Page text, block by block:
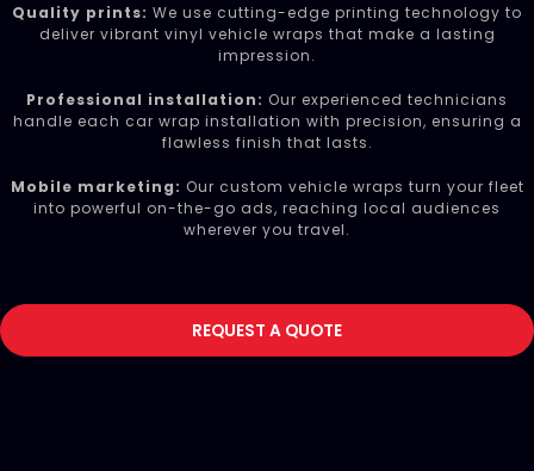
Quality prints: We use cutting-edge printing technology to
deliver vibrant vinyl vehicle wraps that make a lasting
impression.
Professional installation: Our experienced technicians
handle each car wrap installation with precision, ensuring a
flawless finish that lasts.
Mobile marketing: Our custom vehicle wraps turn your fleet
into powerful on-the-go ads, reaching local audiences
wherever you travel.
REQUEST A QUOTE